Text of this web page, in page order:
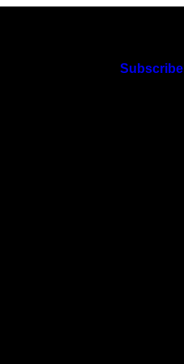
Subscribe